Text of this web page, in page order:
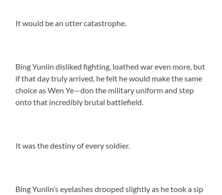
It would be an utter catastrophe.
Bing Yunlin disliked fighting, loathed war even more, but
if that day truly arrived, he felt he would make the same
choice as Wen Ye—don the military uniform and step
onto that incredibly brutal battlefield.
It was the destiny of every soldier.
Bing Yunlin’s eyelashes drooped slightly as he took a sip